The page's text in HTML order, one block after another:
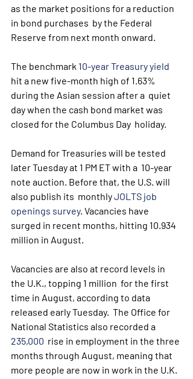
as the market positions for a reduction
in bond purchases  by the Federal
Reserve from next month onward.
The benchmark 10-year Treasury yield
hit a new five-month high of 1.63%
during the Asian session after a  quiet
day when the cash bond market was
closed for the Columbus Day  holiday.
Demand for Treasuries will be tested
later Tuesday at 1 PM ET with a  10-year
note auction. Before that, the U.S. will
also publish its  monthly JOLTS job
openings survey. Vacancies have
surged in recent months, hitting 10.934
million in August.
Vacancies are also at record levels in
the U.K., topping 1 million  for the first
time in August, according to data
released early Tuesday.  The Office for
National Statistics also recorded a
235,000
  rise in employment in the three
months through August, meaning that
more people are now in work in the U.K.